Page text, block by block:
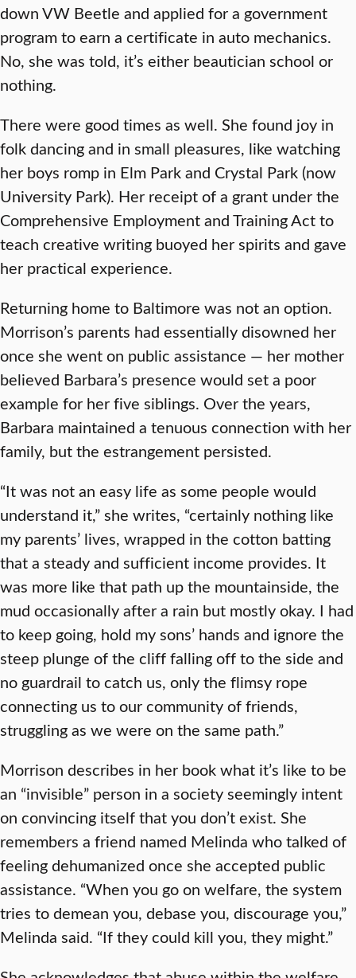
down VW Beetle and applied for a government
program to earn a certificate in auto mechanics.
No, she was told, it’s either beautician school or
nothing.
There were good times as well. She found joy in
folk dancing and in small pleasures, like watching
her boys romp in Elm Park and Crystal Park (now
University Park). Her receipt of a grant under the
Comprehensive Employment and Training Act to
teach creative writing buoyed her spirits and gave
her practical experience.
Returning home to Baltimore was not an option.
Morrison’s parents had essentially disowned her
once she went on public assistance — her mother
believed Barbara’s presence would set a poor
example for her five siblings. Over the years,
Barbara maintained a tenuous connection with her
family, but the estrangement persisted.
“It was not an easy life as some people would
understand it,” she writes, “certainly nothing like
my parents’ lives, wrapped in the cotton batting
that a steady and sufficient income provides. It
was more like that path up the mountainside, the
mud occasionally after a rain but mostly okay. I had
to keep going, hold my sons’ hands and ignore the
steep plunge of the cliff falling off to the side and
no guardrail to catch us, only the flimsy rope
connecting us to our community of friends,
struggling as we were on the same path.”
Morrison describes in her book what it’s like to be
an “invisible” person in a society seemingly intent
on convincing itself that you don’t exist. She
remembers a friend named Melinda who talked of
feeling dehumanized once she accepted public
assistance. “When you go on welfare, the system
tries to demean you, debase you, discourage you,”
Melinda said. “If they could kill you, they might.”